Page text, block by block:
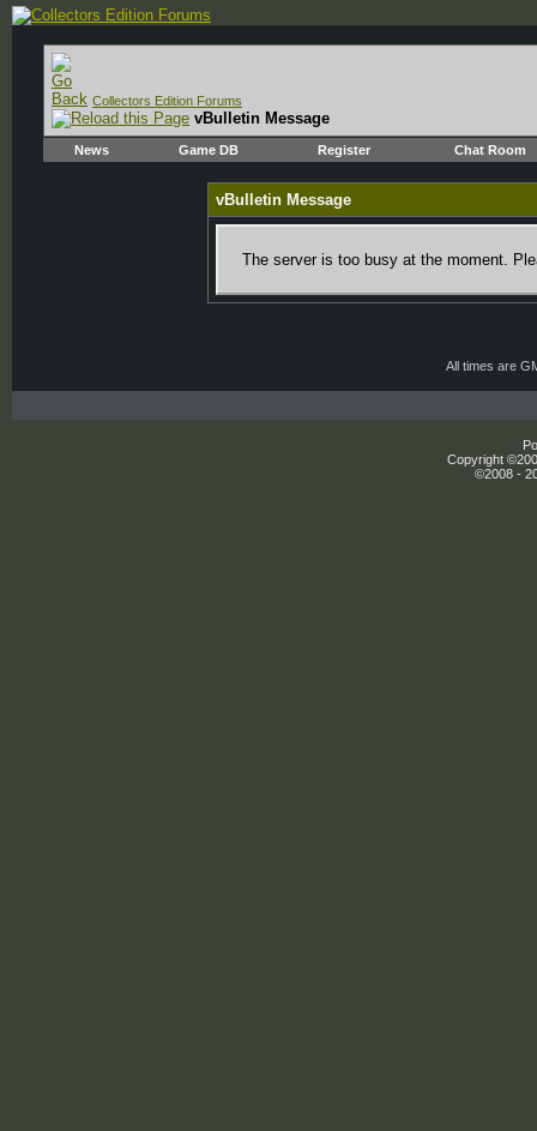
Collectors Edition Forums
vBulletin Message
News Game DB Register Chat Room
vBulletin Message
The server is too busy at the moment.
All times are
Copyright
©2008 -